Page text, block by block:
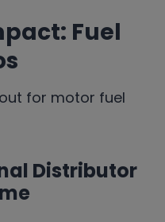
Fuel
for motor fuel
Distributor